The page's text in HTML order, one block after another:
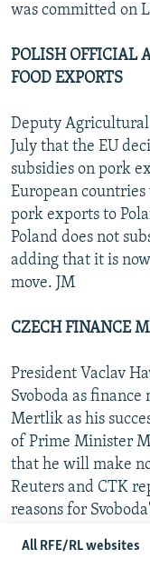
All RFE/RL websites
was committed on
POLISH OFFICIAL
FOOD EXPORTS
Deputy Agricultural
July that the EU
subsidies on pork
European
pork exports to
Poland does not
adding that it is
move. JM
CZECH FINANCE
President Vaclav
Svoboda as
Mertlik as his
of Prime Minister
that he will make
Reuters and CTK
reasons for
everything to